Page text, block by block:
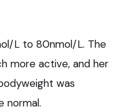
L to 80nmol/L. The
more active, and her
was
normal.